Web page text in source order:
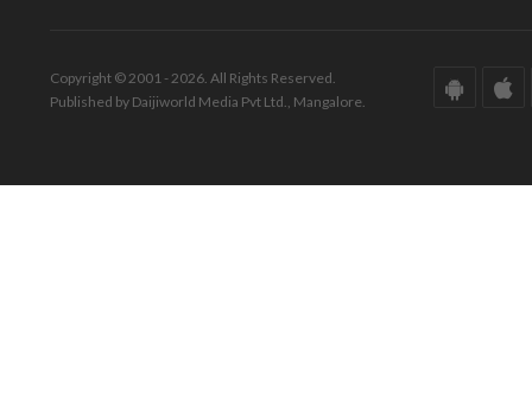
Copyright © 2001 - 2026. All Rights Reserved.
Published by Daijiworld Media Pvt Ltd., Mangalore.